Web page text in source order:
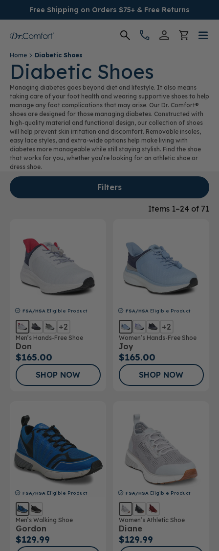
Free Shipping on Orders $75+ & Free Returns
Women's
Men's
Conditions
Socks & Insoles
SALE
Providers
Home Diabetic Shoes
Diabetic Shoes
Managing diabetes goes beyond diet and lifestyle. It also means
taking care of your foot health and wearing supportive shoes to help
manage any foot complications that may arise. Our Dr. Comfort®
shoes are designed for those managing diabetes. Constructed with
high-quality material and functional design, our collection of shoes
will help prevent skin irritation and discomfort. Removable insoles,
easy lace styles, and extra-wide options help make living with
diabetes more manageable while still staying stylish. Find the shoe
that works for you, whether you’re looking for an athletic shoe or
dress shoe.
Filters
Items 1–24 of 71
FSA/HSA Eligible Product
+2
Men’s Hands-Free Shoe
Don
$165.00
SHOP NOW
FSA/HSA Eligible Product
+2
Women’s Hands-Free Shoe
Joy
$165.00
SHOP NOW
FSA/HSA Eligible Product
Men’s Walking Shoe
Gordon
$129.99
FSA/HSA Eligible Product
Women’s Athletic Shoe
Diane
$129.99